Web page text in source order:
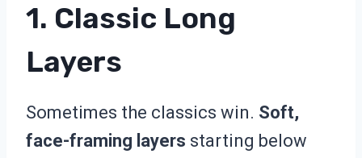
1. Classic Long
Layers
Sometimes the classics win. Soft,
face-framing layers starting below